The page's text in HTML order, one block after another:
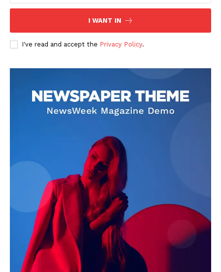
I WANT IN
I've read and accept the Privacy Policy.